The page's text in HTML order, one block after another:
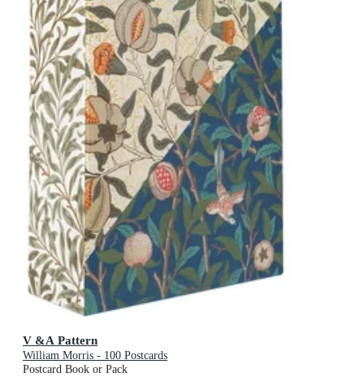
V &A Pattern
William Morris - 100 Postcards
Postcard Book or Pack